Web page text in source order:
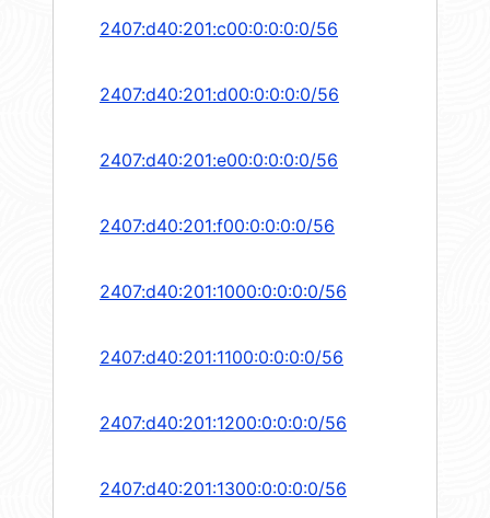
2407:d40:201:c00:0:0:0:0/56
2407:d40:201:d00:0:0:0:0/56
2407:d40:201:e00:0:0:0:0/56
2407:d40:201:f00:0:0:0:0/56
2407:d40:201:1000:0:0:0:0/56
2407:d40:201:1100:0:0:0:0/56
2407:d40:201:1200:0:0:0:0/56
2407:d40:201:1300:0:0:0:0/56